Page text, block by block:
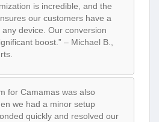
is incredible, and the
our customers have a
device. Our conversion
boost.” – Michael B.,
for Camamas was also
we had a minor setup
quickly and resolved our